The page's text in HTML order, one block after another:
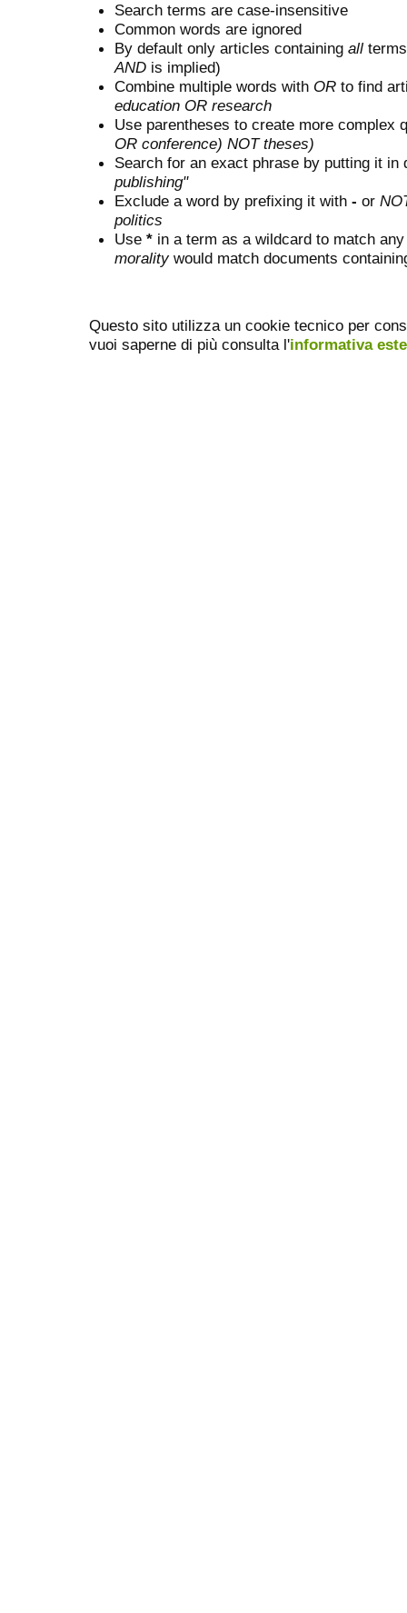
Search terms are case-insensitive
Common words are ignored
By default only articles containing all
AND is implied)
Combine multiple words with OR to find
education OR research
Use parentheses to create more complex
OR conference) NOT theses)
Search for an exact phrase by putting it
publishing"
Exclude a word by prefixing it with - or
politics
Use * in a term as a wildcard to match
moralitywould match documents
Questo sito utilizza un cookie tecnico per
vuoi saperne di più consulta l'informativa